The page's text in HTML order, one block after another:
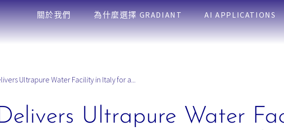
關於我們 為什麼選擇 GRADIANT AI APPLICATIONS
Ultrapure Water Facility in Italy for a...
Ultrapure Water